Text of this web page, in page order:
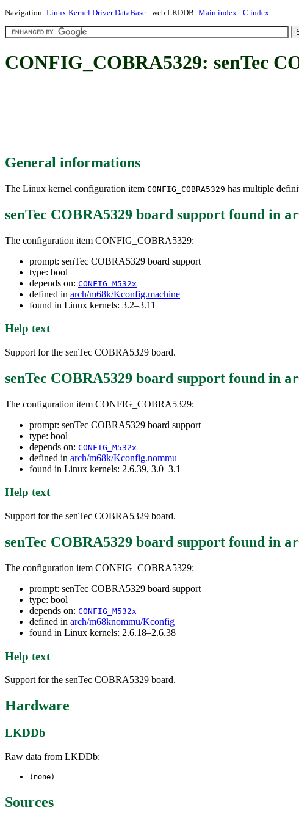
Navigation: Linux Kernel Driver DataBase - web LKDDB: Main index - C index
CONFIG_COBRA5329: senTec
General informations
The Linux kernel configuration item CONFIG_COBRA5329 has multiple
senTec COBRA5329 board support found in
The configuration item CONFIG_COBRA5329:
prompt: senTec COBRA5329 board support
type: bool
depends on: CONFIG_M532x
defined in arch/m68k/Kconfig.machine
found in Linux kernels: 3.2–3.11
Help text
Support for the senTec COBRA5329 board.
senTec COBRA5329 board support found in
The configuration item CONFIG_COBRA5329:
prompt: senTec COBRA5329 board support
type: bool
depends on: CONFIG_M532x
defined in arch/m68k/Kconfig.nommu
found in Linux kernels: 2.6.39, 3.0–3.1
Help text
Support for the senTec COBRA5329 board.
senTec COBRA5329 board support found in
The configuration item CONFIG_COBRA5329:
prompt: senTec COBRA5329 board support
type: bool
depends on: CONFIG_M532x
defined in arch/m68knommu/Kconfig
found in Linux kernels: 2.6.18–2.6.38
Help text
Support for the senTec COBRA5329 board.
Hardware
LKDDb
Raw data from LKDDb:
(none)
Sources